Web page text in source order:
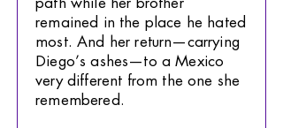
remained in the place he hated
most. And her return—carrying
Diego’s ashes—to a Mexico
very different from the one she
remembered.